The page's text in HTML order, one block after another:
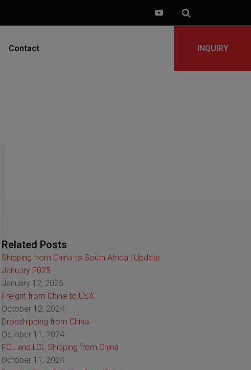
Contact INQUIRY
Related Posts
Shipping from China to South Africa | Update
January 2025
January 12, 2025
Freight from China to USA
October 12, 2024
Dropshipping from China
October 11, 2024
FCL and LCL Shipping from China
October 11, 2024